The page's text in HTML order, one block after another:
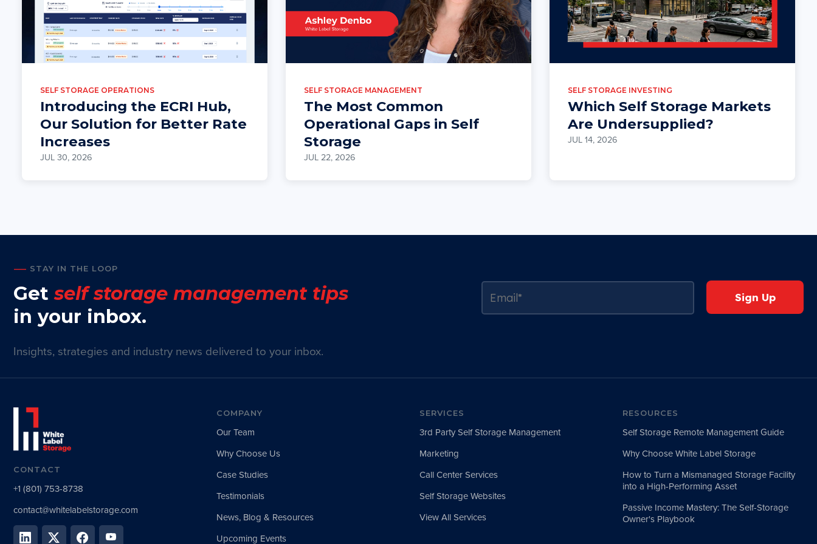
SELF STORAGE OPERATIONS
Introducing the ECRI Hub,
Our Solution for Better Rate
Increases
JUL 30, 2026
SELF STORAGE MANAGEMENT
The Most Common
Operational Gaps in Self
Storage
JUL 22, 2026
SELF STORAGE INVESTING
Which Self Storage Markets
Are Undersupplied?
JUL 14, 2026
STAY IN THE LOOP
Getself storage management tips
in your inbox.
Insights, strategies and industry news delivered to your inbox.
CONTACT
+1 (801) 753-8738
contact@whitelabelstorage.com
COMPANY
Our Team
Why Choose Us
Case Studies
Testimonials
News, Blog & Resources
Upcoming Events
SERVICES
3rd Party Self Storage Management
Marketing
Call Center Services
Self Storage Websites
View All Services
RESOURCES
Self Storage Remote Management Guide
Why Choose White Label Storage
How to Turn a Mismanaged Storage Facility
into a High-Performing Asset
Passive Income Mastery: The Self-Storage
Owner's Playbook